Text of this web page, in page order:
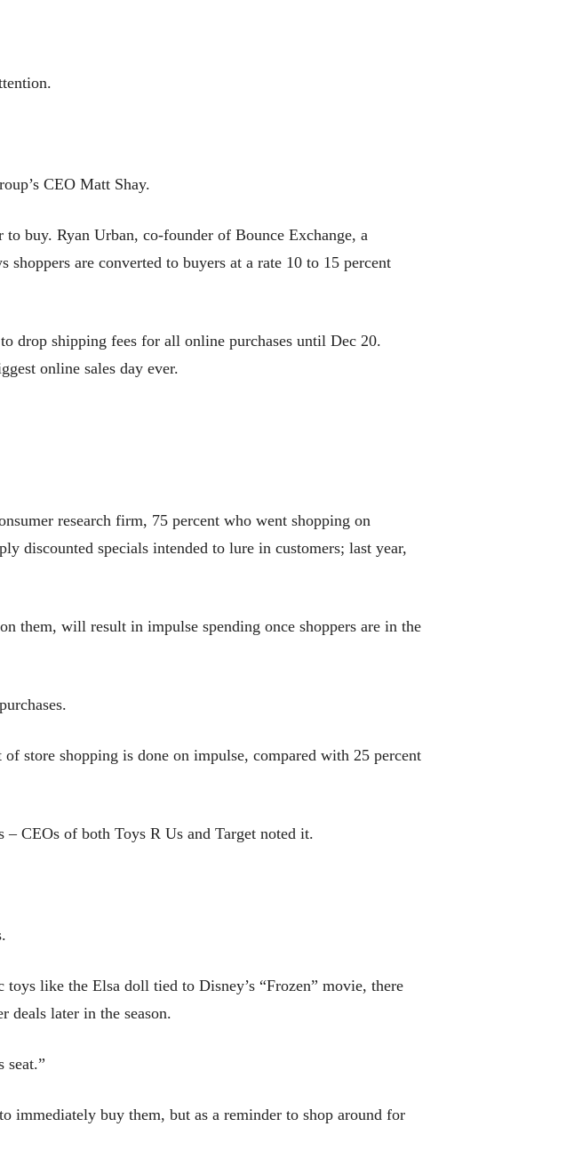
CEO Matt Shay.
buy. Ryan Urban, co-founder of Bounce Exchange, a
are converted to buyers at a rate 10 to 15 percent
drop shipping fees for all online purchases until Dec 20.
online sales day ever.
research firm, 75 percent who went shopping on
discounted specials intended to lure in customers; last year,
them, will result in impulse spending once shoppers are in the
store shopping is done on impulse, compared with 25 percent
CEOs of both Toys R Us and Target noted it.
like the Elsa doll tied to Disney’s “Frozen” movie, there
deals later in the season.
seat.”
immediately buy them, but as a reminder to shop around for